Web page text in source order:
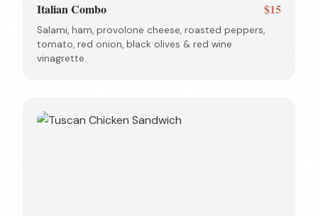
Italian Combo $15
Salami, ham, provolone cheese, roasted peppers,
tomato, red onion, black olives & red wine
vinagrette.